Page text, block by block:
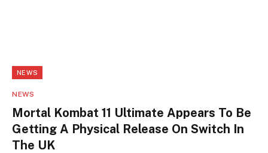
NEWS
NEWS
Mortal Kombat 11 Ultimate Appears To Be
Getting A Physical Release On Switch In
The UK